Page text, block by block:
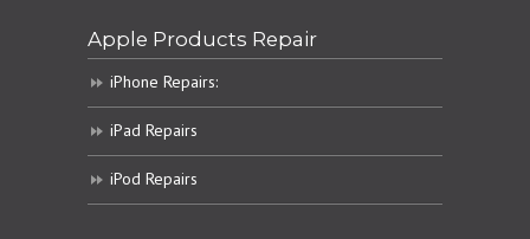
Apple Products Repair
iPhone Repairs:
iPad Repairs
iPod Repairs